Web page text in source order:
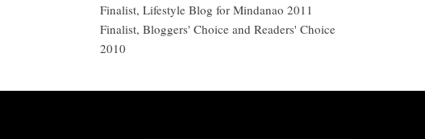
Finalist, Lifestyle Blog for Mindanao 2011
Finalist, Bloggers' Choice and Readers' Choice
2010